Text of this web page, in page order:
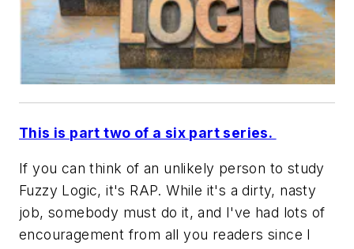
This is part two of a six part series.
If you can think of an unlikely person to study
Fuzzy Logic, it's RAP. While it's a dirty, nasty
job, somebody must do it, and I've had lots of
encouragement from all you readers since I